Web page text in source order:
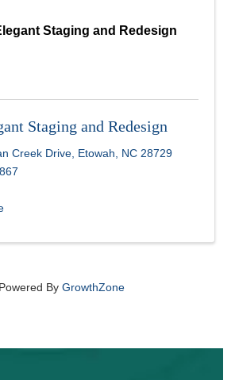
Staging and Redesign
Staging and Redesign
Creek Drive Etowah NC 28729
Powered By GrowthZone